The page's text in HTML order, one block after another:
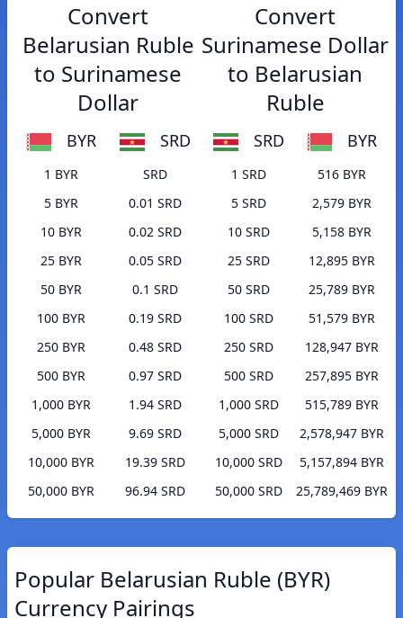
Convert
Belarusian Ruble
to Surinamese
Dollar
BYR SRD
1 BYR
SRD
5 BYR
0.01 SRD
10 BYR
0.02 SRD
25 BYR
0.05 SRD
50 BYR
0.1 SRD
100 BYR
0.19 SRD
250 BYR
0.48 SRD
500 BYR
0.97 SRD
1,000 BYR
1.94 SRD
5,000 BYR
9.69 SRD
10,000 BYR
19.39 SRD
50,000 BYR
96.94 SRD
Convert
Surinamese Dollar
to Belarusian
Ruble
SRD BYR
1 SRD
516 BYR
5 SRD
2,579 BYR
10 SRD
5,158 BYR
25 SRD
12,895 BYR
50 SRD
25,789 BYR
100 SRD
51,579 BYR
250 SRD
128,947 BYR
500 SRD
257,895 BYR
1,000 SRD
515,789 BYR
5,000 SRD
2,578,947 BYR
10,000 SRD
5,157,894 BYR
50,000 SRD
25,789,469 BYR
Popular Belarusian Ruble (BYR)
Currency Pairings